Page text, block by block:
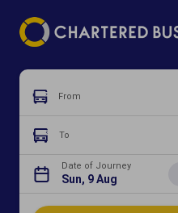
From
To
Date of Journey
Sun, 9 Aug